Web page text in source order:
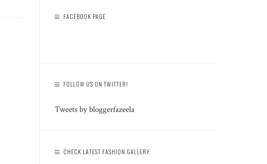
FACEBOOK PAGE
FOLLOW US ON TWITTER!
Tweets by bloggerfazeela
CHECK LATEST FASHION GALLERY: